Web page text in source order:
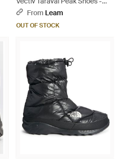
BlackFrom Leam
OUT OF STOCK